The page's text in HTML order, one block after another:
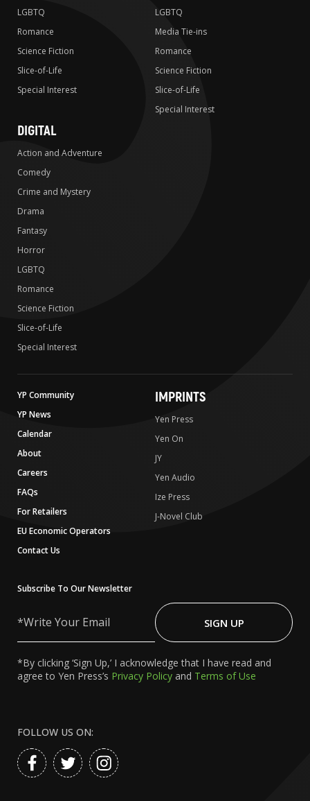
LGBTQ
Romance
Science Fiction
Slice-of-Life
Special Interest
LGBTQ
Media Tie-ins
Romance
Science Fiction
Slice-of-Life
Special Interest
DIGITAL
Action and Adventure
Comedy
Crime and Mystery
Drama
Fantasy
Horror
LGBTQ
Romance
Science Fiction
Slice-of-Life
Special Interest
YP Community
YP News
Calendar
About
Careers
FAQs
For Retailers
EU Economic Operators
Contact Us
IMPRINTS
Yen Press
Yen On
JY
Yen Audio
Ize Press
J-Novel Club
Subscribe To Our Newsletter
Your
SIGN UP
*By clicking ‘Sign Up,’ I acknowledge that I have read and
agree to Yen Press’s Privacy Policy and Terms of Use
FOLLOW US ON: